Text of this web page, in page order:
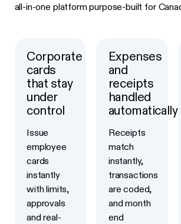
all-in-one platform purpose-built for
Corporate
cards
that stay
under
control
Issue
employee
cards
instantly
with limits,
approvals
and real-
Button Text
Expenses
and
receipts
handled
automatically
Receipts
match
instantly,
transactions
are coded,
and month
end
Button Text